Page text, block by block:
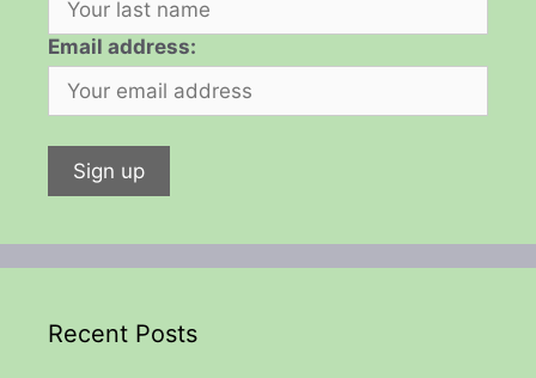
Email address:
Recent Posts